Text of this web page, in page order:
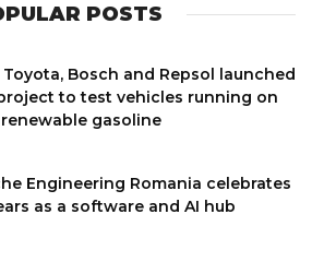
POSTS
Toyota, Bosch and Repsol launched
to test vehicles running on
renewable gasoline
Engineering Romania celebrates
as a software and AI hub